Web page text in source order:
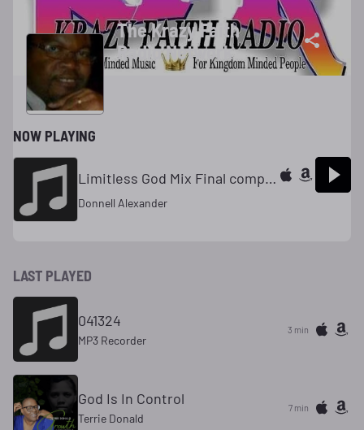
The Krazy Faith
Radio Network
NOW PLAYING
Limitless God Mix Final complete
Donnell Alexander
LAST PLAYED
041324
MP3 Recorder
3 min
God Is In Control
Terrie Donald
7 min